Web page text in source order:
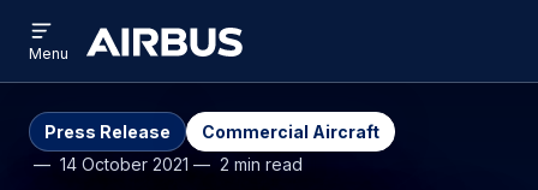
main
content
search
Airbus
menu
Menu
Press Release
Commercial Aircraft
14 October 2021
2 min read